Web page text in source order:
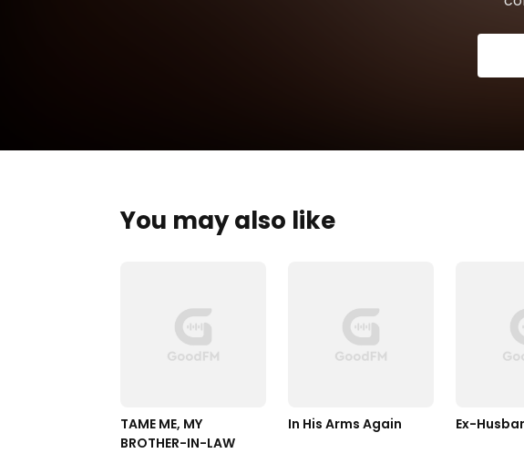
You may also like
TAME ME, MY
BROTHER-IN-LAW
In His Arms Again